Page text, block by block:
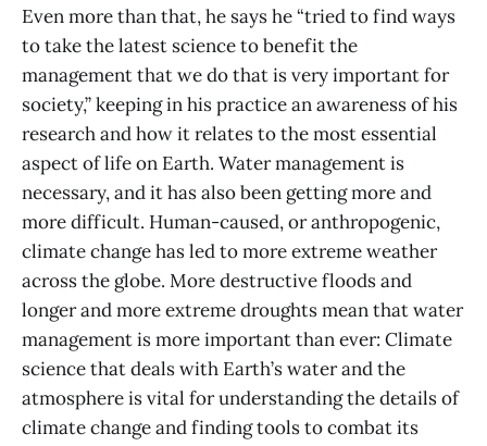
Even more than that, he says he “tried to find ways
to take the latest science to benefit the
management that we do that is very important for
society,” keeping in his practice an awareness of his
research and how it relates to the most essential
aspect of life on Earth. Water management is
necessary, and it has also been getting more and
more difficult. Human-caused, or anthropogenic,
climate change has led to more extreme weather
across the globe. More destructive floods and
longer and more extreme droughts mean that water
management is more important than ever: Climate
science that deals with Earth’s water and the
atmosphere is vital for understanding the details of
climate change and finding tools to combat its